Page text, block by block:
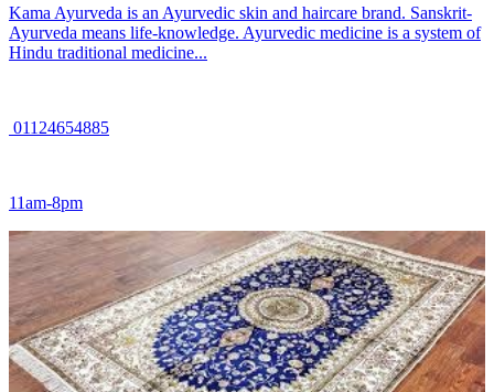
Kama Ayurveda is an Ayurvedic skin and haircare brand. Sanskrit-
Ayurveda means life-knowledge. Ayurvedic medicine is a system of
Hindu traditional medicine...
01124654885
11am-8pm